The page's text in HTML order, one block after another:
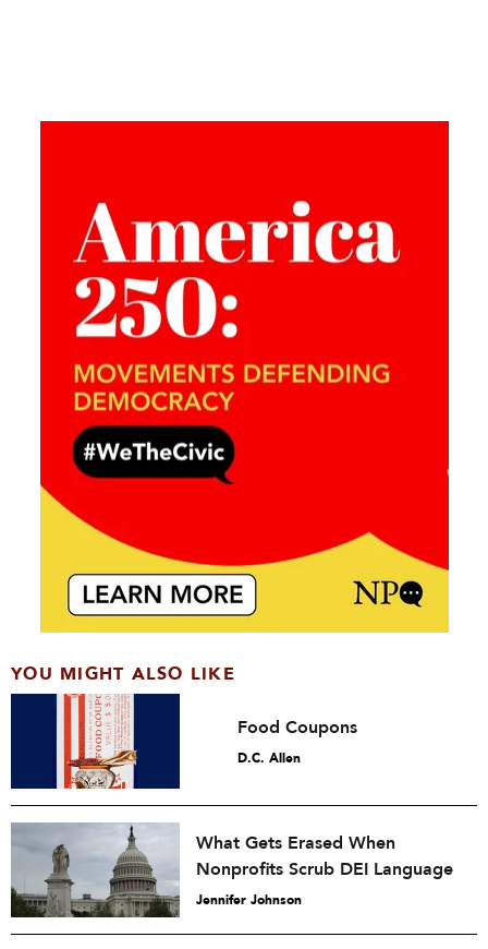
YOU MIGHT ALSO LIKE
Food Coupons
D.C. Allen
What Gets Erased When
Nonprofits Scrub DEI Language
Jennifer Johnson